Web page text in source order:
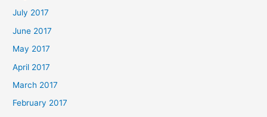
July 2017
June 2017
May 2017
April 2017
March 2017
February 2017